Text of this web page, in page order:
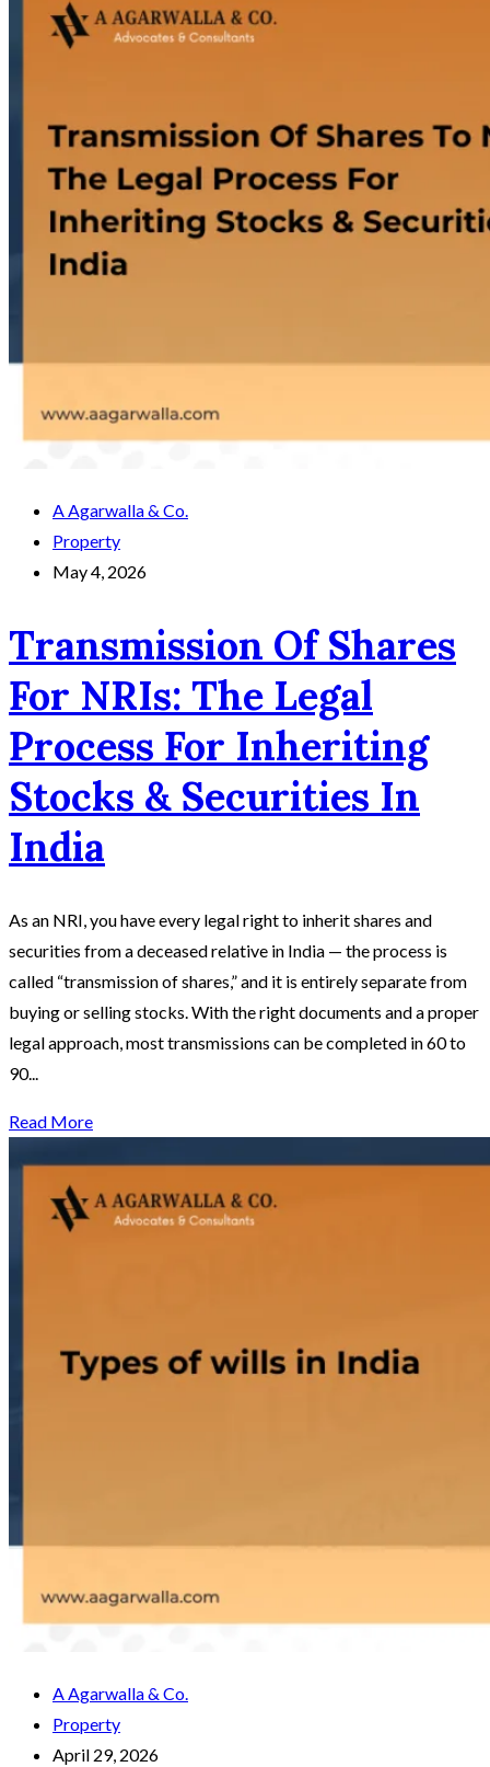
A Agarwalla & Co.
Property
May 4, 2026
Transmission Of Shares
For NRIs: The Legal
Process For Inheriting
Stocks & Securities In
India
As an NRI, you have every legal right to inherit shares and
securities from a deceased relative in India — the process is
called “transmission of shares,” and it is entirely separate from
buying or selling stocks. With the right documents and a proper
legal approach, most transmissions can be completed in 60 to
90...
Read More
A Agarwalla & Co.
Property
April 29, 2026